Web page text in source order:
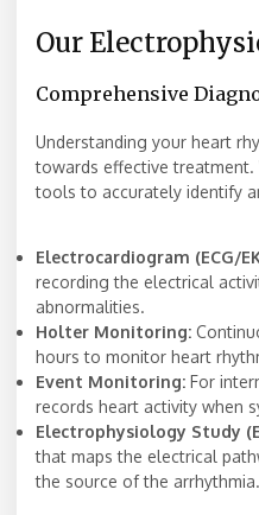
Our
Comprehensive
Understanding your heart
towards effective
tools to accurately identify
Electrocardiogram (ECG/
recording the electrical
abnormalities.
Holter Monitoring:
hours to monitor heart
Event Monitoring: For
records heart activity when
Electrophysiology Study
that maps the electrical
the source of the arrhythmia.